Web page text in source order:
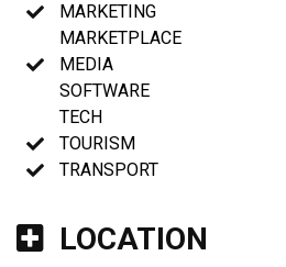
MARKETING
MARKETPLACE
MEDIA
SOFTWARE
TECH
TOURISM
TRANSPORT
LOCATION